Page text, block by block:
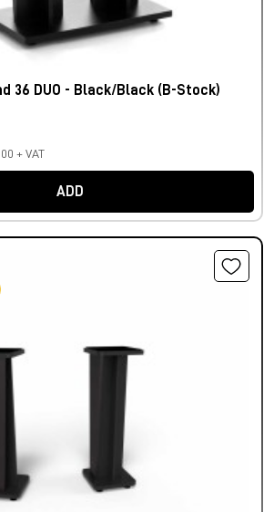
36 DUO - Black/Black (B-Stock)
+ VAT
ADD